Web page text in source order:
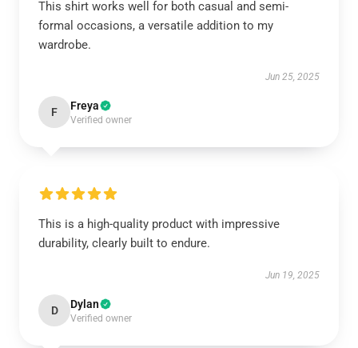
This shirt works well for both casual and semi-
formal occasions, a versatile addition to my
wardrobe.
Jun 25, 2025
F Freya
Verified owner
This is a high-quality product with impressive
durability, clearly built to endure.
Jun 19, 2025
D Dylan
Verified owner